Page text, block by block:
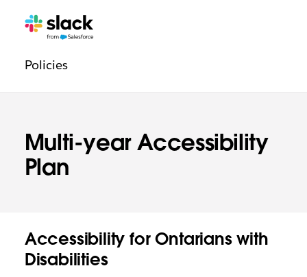
Multi-year Accessibility
Plan
Navegación
legalPáginas
Policiesadicionales
Accessibility for Ontarians with
Disabilities